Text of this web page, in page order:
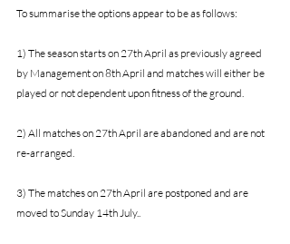
To summarise the options appear to be as follows:
1) The season starts on 27th April as previously agreed
by Management on 8th April and matches will either be
played or not dependent upon fitness of the ground.
2) All matches on 27th April are abandoned and are not
re-arranged.
3) The matches on 27th April are postponed and are
moved to Sunday 14th July..